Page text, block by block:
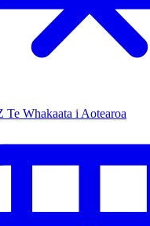
Te Whakaata i Aotearoa